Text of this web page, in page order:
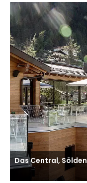
Das Central, Sölden